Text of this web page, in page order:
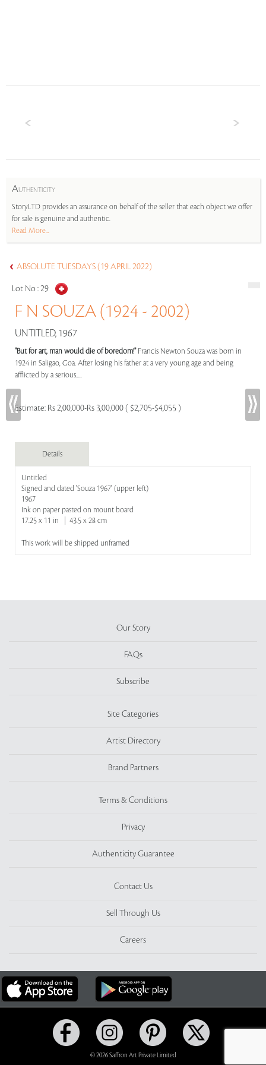
AUTHENTICITY
StoryLTD provides an assurance on behalf of the seller that each object we offer
for sale is genuine and authentic.
Read More...
ABSOLUTE TUESDAYS (19 APRIL 2022)
Lot No :29
F N SOUZA (1924 - 2002)
UNTITLED, 1967
"But for art, man would die of boredom!" Francis Newton Souza was born in
1924 in Saligao, Goa. After losing his father at a very young age and being
afflicted by a serious.....
Estimate: Rs 2,00,000-Rs 3,00,000 ( $2,705-$4,055 )
Details
Untitled
Signed and dated 'Souza 1967' (upper left)
1967
Ink on paper pasted on mount board
17.25 x 11 in | 43.5 x 28 cm
This work will be shipped unframed
Our Story
FAQs
Subscribe
Site Categories
Artist Directory
Brand Partners
Terms & Conditions
Privacy
Authenticity Guarantee
Contact Us
Sell Through Us
Careers
© 2026 Saffron Art Private Limited